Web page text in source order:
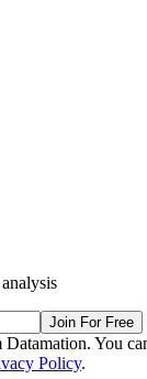
Join For Free
You
Policy.